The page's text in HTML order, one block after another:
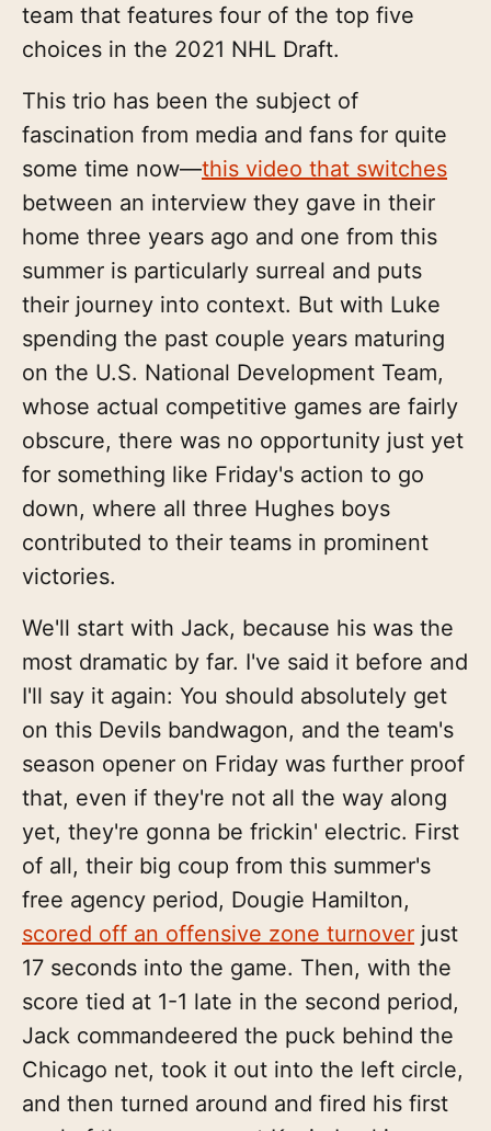
team that features four of the top five
choices in the 2021 NHL Draft.
This trio has been the subject of
fascination from media and fans for quite
some time now—this video that switches
between an interview they gave in their
home three years ago and one from this
summer is particularly surreal and puts
their journey into context. But with Luke
spending the past couple years maturing
on the U.S. National Development Team,
whose actual competitive games are fairly
obscure, there was no opportunity just yet
for something like Friday's action to go
down, where all three Hughes boys
contributed to their teams in prominent
victories.
We'll start with Jack, because his was the
most dramatic by far. I've said it before and
I'll say it again: You should absolutely get
on this Devils bandwagon, and the team's
season opener on Friday was further proof
that, even if they're not all the way along
yet, they're gonna be frickin' electric. First
of all, their big coup from this summer's
free agency period, Dougie Hamilton,
scored off an offensive zone turnover just
17 seconds into the game. Then, with the
score tied at 1-1 late in the second period,
Jack commandeered the puck behind the
Chicago net, took it out into the left circle,
and then turned around and fired his first